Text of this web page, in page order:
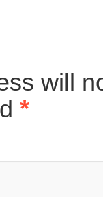
will
*